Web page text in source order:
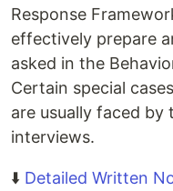
Response
effectively prepare
asked in the
Certain special
are usually faced by
interviews.
⬇️ Detailed Written